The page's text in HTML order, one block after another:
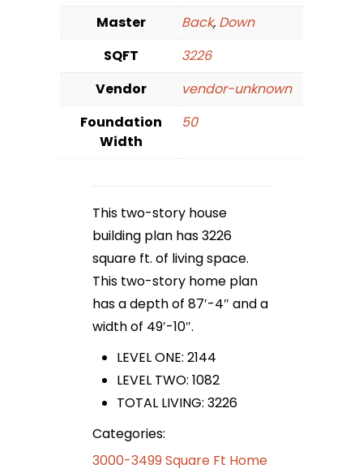
Master
Back, Down
SQFT
3226
Vendor
vendor-unknown
Foundation
Width
50
This two-story house
building plan has 3226
square ft. of living space.
This two-story home plan
has a depth of 87′-4″ and a
width of 49′-10″.
LEVEL ONE: 2144
LEVEL TWO: 1082
TOTAL LIVING: 3226
Categories:
3000-3499 Square Ft Home